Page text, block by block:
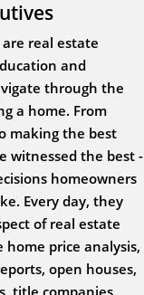
real estate
and
through the
a home. From
making the best
witnessed the best -
homeowners
Every day, they
of real estate
price analysis,
open houses,